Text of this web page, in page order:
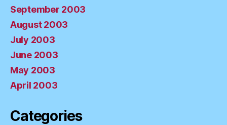
September 2003
August 2003
July 2003
June 2003
May 2003
April 2003
Categories